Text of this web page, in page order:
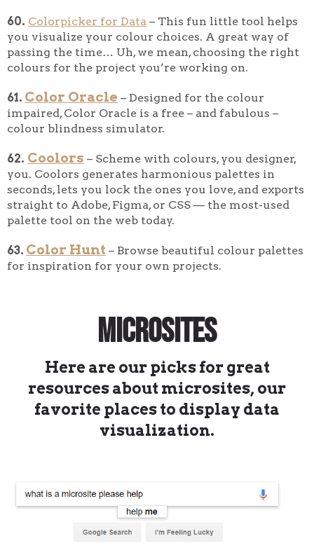
60. Colorpicker for Data – This fun little tool helps
you visualize your colour choices. A great way of
passing the time… Uh, we mean, choosing the right
colours for the project you’re working on.
61. Color Oracle –Designed for the colour
impaired, Color Oracle is a free – and fabulous –
colour blindness simulator.
62. Coolors – Scheme with colours, you designer,
you. Coolors generates harmonious palettes in
seconds, lets you lock the ones you love, and exports
straight to Adobe, Figma, or CSS — the most-used
palette tool on the web today.
63. Color Hunt – Browse beautiful colour palettes
for inspiration for your own projects.
Microsites
Here are our picks for great
resources about microsites, our
favorite places to display data
visualization.